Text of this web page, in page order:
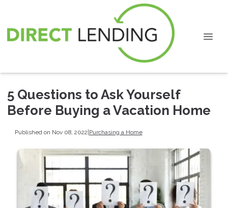
5 Questions to Ask Yourself
Before Buying a Vacation Home
Published on Nov 08, 2022|Purchasing a Home